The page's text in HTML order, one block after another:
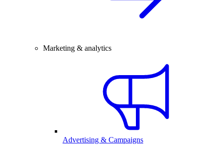
Marketing & analytics
Advertising & Campaigns